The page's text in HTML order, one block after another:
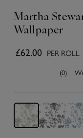
Martha
Wallpaper
£62.00 PER ROLL
(0)